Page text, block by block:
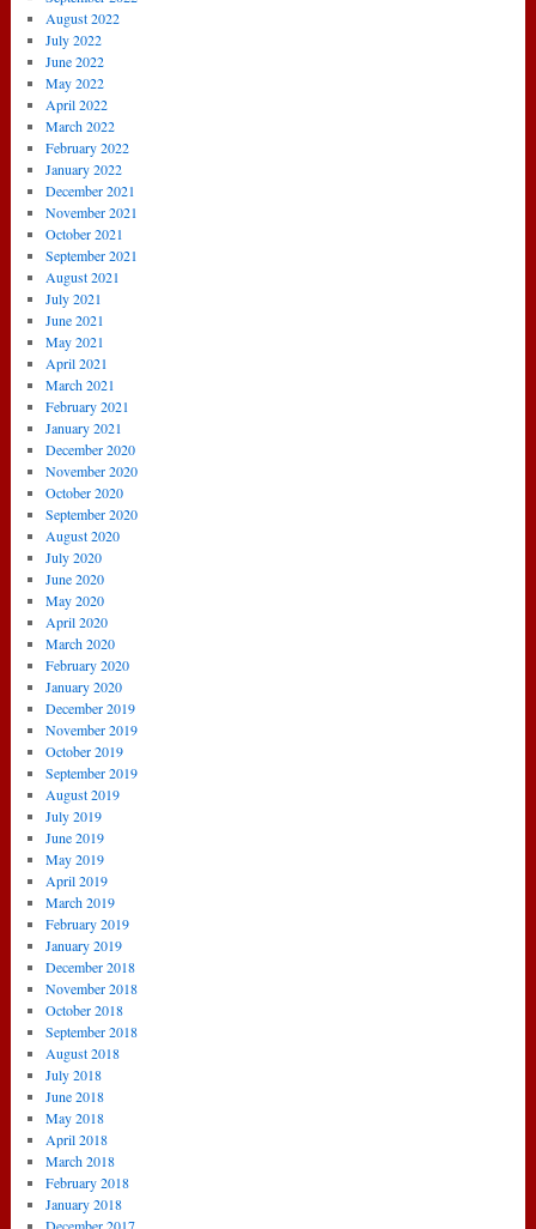
August 2022
July 2022
June 2022
May 2022
April 2022
March 2022
February 2022
January 2022
December 2021
November 2021
October 2021
September 2021
August 2021
July 2021
June 2021
May 2021
April 2021
March 2021
February 2021
January 2021
December 2020
November 2020
October 2020
September 2020
August 2020
July 2020
June 2020
May 2020
April 2020
March 2020
February 2020
January 2020
December 2019
November 2019
October 2019
September 2019
August 2019
July 2019
June 2019
May 2019
April 2019
March 2019
February 2019
January 2019
December 2018
November 2018
October 2018
September 2018
August 2018
July 2018
June 2018
May 2018
April 2018
March 2018
February 2018
January 2018